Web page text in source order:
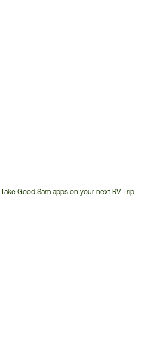
Take Good Sam apps on your next RV Trip!